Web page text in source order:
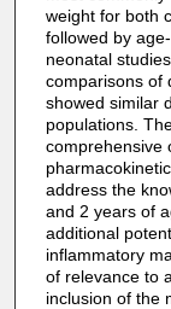
weight for both
followed by
neonatal
comparisons of
showed similar
populations.
comprehensive
address the
and 2 years of
additional
inflammatory
of relevance to
inclusion of the